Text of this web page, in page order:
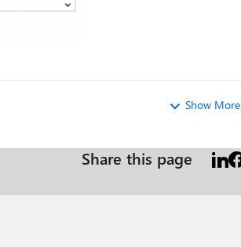
Show More
Share this page